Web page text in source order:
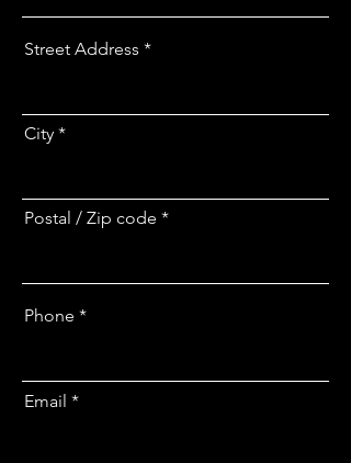
Street Address
City
Postal / Zip code
Phone
Email